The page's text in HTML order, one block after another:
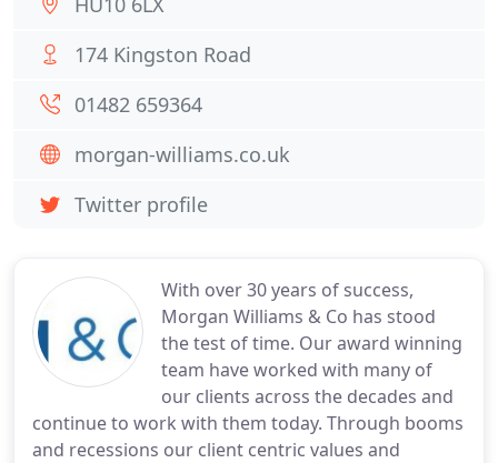
With over 30 years of success,
Morgan Williams & Co has stood
the test of time. Our award winning
team have worked with many of
our clients across the decades and
continue to work with them today. Through booms
and recessions our client centric values and
174 Kingston Road
01482 659364
morgan-williams.co.uk
Twitter profile